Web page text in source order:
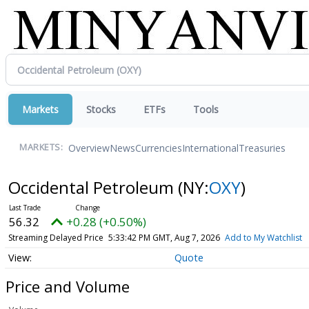
Markets Stocks ETFs Tools
MARKETS: OverviewNewsCurrenciesInternationalTreasuries
Occidental Petroleum (NY:OXY)
56.32 +0.28 (+0.50%)
Streaming Delayed Price 5:33:42 PM GMT, Aug 7, 2026 Add to My Watchlist
Quote
Price and Volume